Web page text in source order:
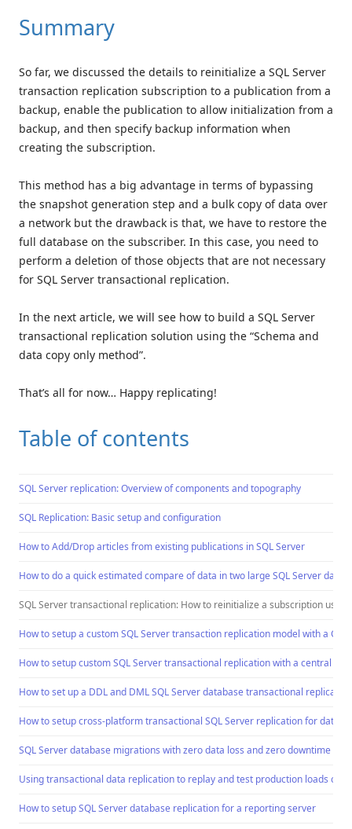
Summary
So far, we discussed the details to reinitialize a SQL Server
transaction replication subscription to a publication from a
backup, enable the publication to allow initialization from a
backup, and then specify backup information when
creating the subscription.
This method has a big advantage in terms of bypassing
the snapshot generation step and a bulk copy of data over
a network but the drawback is that, we have to restore the
full database on the subscriber. In this case, you need to
perform a deletion of those objects that are not necessary
for SQL Server transactional replication.
In the next article, we will see how to build a SQL Server
transactional replication solution using the “Schema and
data copy only method”.
That’s all for now… Happy replicating!
Table of contents
SQL Server replication: Overview of components and topography
SQL Replication: Basic setup and configuration
How to Add/Drop articles from existing publications in SQL Server
How to do a quick estimated compare of data in two large SQL Server
SQL Server transactional replication: How to reinitialize a subscription using
How to setup a custom SQL Server transaction replication model with a
How to setup custom SQL Server transactional replication with a central
How to set up a DDL and DML SQL Server database transactional
How to setup cross-platform transactional SQL Server replication for
SQL Server database migrations with zero data loss and zero downtime
Using transactional data replication to replay and test production loads on
How to setup SQL Server database replication for a reporting server